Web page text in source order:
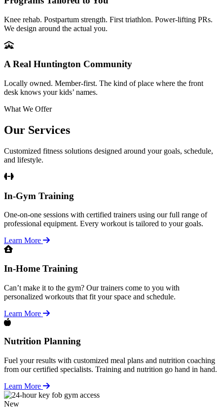
Knee rehab. Postpartum strength. First triathlon. Power-lifting PRs.
We design around the actual you.
A Real Huntington Community
Locally owned. Member-first. The kind of place where the front
desk knows your kids’ names.
What We Offer
Our Services
Customized fitness solutions designed around your goals, schedule,
and lifestyle.
In-Gym Training
One-on-one sessions with certified trainers using our full range of
professional equipment. Every workout is tailored to your goals.
Learn More
In-Home Training
Can’t make it to the gym? Our trainers come to you with
personalized workouts that fit your space and schedule.
Learn More
Nutrition Planning
Fuel your results with customized meal plans and nutrition coaching
from our certified specialists. Training and nutrition go hand in hand.
Learn More
New